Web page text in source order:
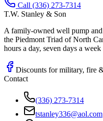
Call (336) 273-7314
T.W. Stanley & Son
A family-owned well pump
the Piedmont Triad of North
hours a day, seven days a
Discounts for military, fire
Contact
(336) 273-7314
tstanley336@aol.com